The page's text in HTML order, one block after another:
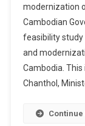
modernization
Cambodian
feasibility
and
Cambodia.
Chanthol,
Continue